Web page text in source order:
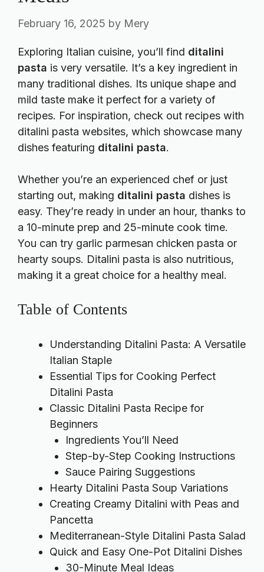
February 16, 2025 by Mery
Exploring Italian cuisine, you’ll find ditalini
pasta is very versatile. It’s a key ingredient in
many traditional dishes. Its unique shape and
mild taste make it perfect for a variety of
recipes. For inspiration, check out recipes with
ditalini pasta websites, which showcase many
dishes featuring ditalini pasta.
Whether you’re an experienced chef or just
starting out, making ditalini pasta dishes is
easy. They’re ready in under an hour, thanks to
a 10-minute prep and 25-minute cook time.
You can try garlic parmesan chicken pasta or
hearty soups. Ditalini pasta is also nutritious,
making it a great choice for a healthy meal.
Table of Contents
Understanding Ditalini Pasta: A Versatile
Italian Staple
Essential Tips for Cooking Perfect
Ditalini Pasta
Classic Ditalini Pasta Recipe for
Beginners
Ingredients You’ll Need
Step-by-Step Cooking Instructions
Sauce Pairing Suggestions
Hearty Ditalini Pasta Soup Variations
Creating Creamy Ditalini with Peas and
Pancetta
Mediterranean-Style Ditalini Pasta Salad
Quick and Easy One-Pot Ditalini Dishes
30-Minute Meal Ideas